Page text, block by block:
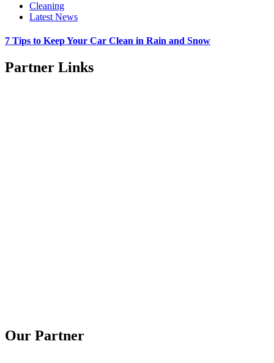
Cleaning
Latest News
7 Tips to Keep Your Car Clean in Rain and Snow
Partner Links
Our Partner